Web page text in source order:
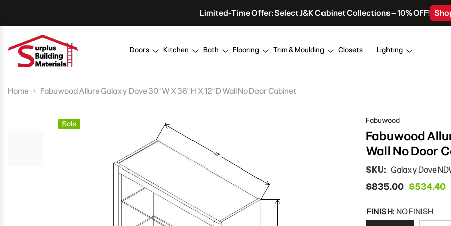
Limited-Time Offer: Select J&K Cabinet Collections – 10% OFF!
Doors Kitchen Bath Flooring Trim & Moulding Closets Lighting
Home Fabuwood Allure Galaxy Dove 30" W X 36" H X 12" D Wall No Door Cabinet
Sale Fabuwood
Fabuwood
Wall No Door
SKU: Galaxy Dove
$835.00 $534.40
FINISH: NO FINISH